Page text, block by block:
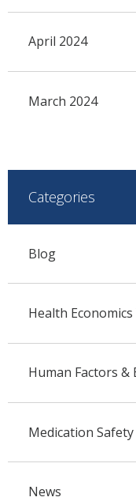
April 2024
March 2024
Categories
Blog
Health
Human Factors
Medication
News